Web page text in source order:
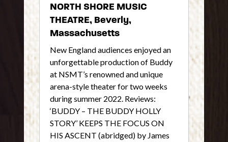
NORTH SHORE MUSIC
THEATRE, Beverly,
Massachusetts
New England audiences enjoyed an
unforgettable production of Buddy
at NSMT’s renowned and unique
arena-style theater for two weeks
during summer 2022. Reviews:
‘BUDDY – THE BUDDY HOLLY
STORY’ KEEPS THE FOCUS ON
HIS ASCENT (abridged) by James